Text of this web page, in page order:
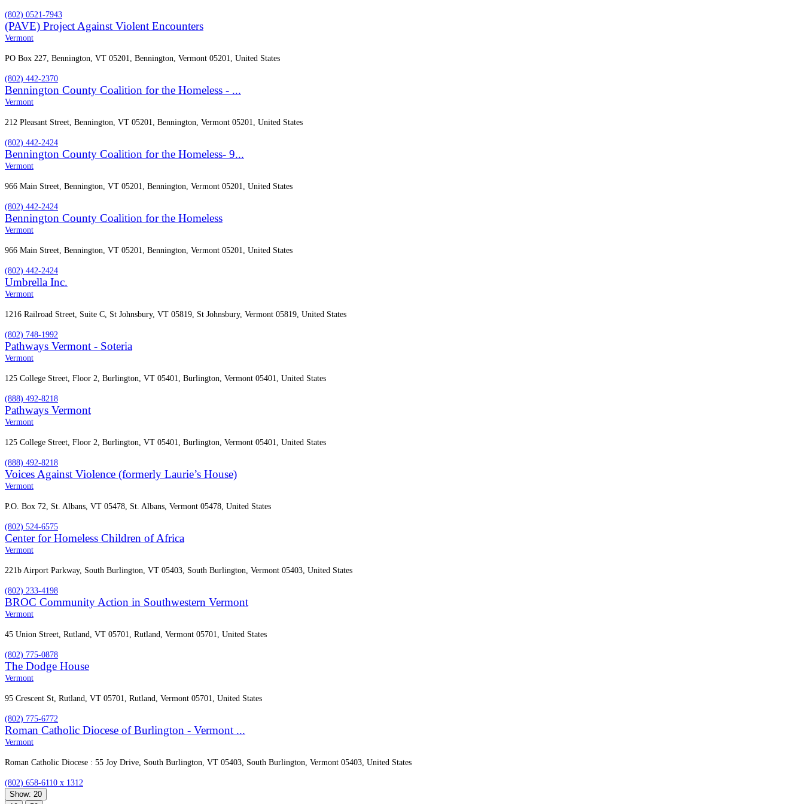
(802) 0521-7943
(PAVE) Project Against Violent Encounters
Vermont
PO Box 227, Bennington, VT 05201, Bennington, Vermont 05201, United States
(802) 442-2370
Bennington County Coalition for the Homeless - ...
Vermont
212 Pleasant Street, Bennington, VT 05201, Bennington, Vermont 05201, United States
(802) 442-2424
Bennington County Coalition for the Homeless- 9...
Vermont
966 Main Street, Bennington, VT 05201, Bennington, Vermont 05201, United States
(802) 442-2424
Bennington County Coalition for the Homeless
Vermont
966 Main Street, Bennington, VT 05201, Bennington, Vermont 05201, United States
(802) 442-2424
Umbrella Inc.
Vermont
1216 Railroad Street, Suite C, St Johnsbury, VT 05819, St Johnsbury, Vermont 05819, United States
(802) 748-1992
Pathways Vermont - Soteria
Vermont
125 College Street, Floor 2, Burlington, VT 05401, Burlington, Vermont 05401, United States
(888) 492-8218
Pathways Vermont
Vermont
125 College Street, Floor 2, Burlington, VT 05401, Burlington, Vermont 05401, United States
(888) 492-8218
Voices Against Violence (formerly Laurie’s House)
Vermont
P.O. Box 72, St. Albans, VT 05478, St. Albans, Vermont 05478, United States
(802) 524-6575
Center for Homeless Children of Africa
Vermont
221b Airport Parkway, South Burlington, VT 05403, South Burlington, Vermont 05403, United States
(802) 233-4198
BROC Community Action in Southwestern Vermont
Vermont
45 Union Street, Rutland, VT 05701, Rutland, Vermont 05701, United States
(802) 775-0878
The Dodge House
Vermont
95 Crescent St, Rutland, VT 05701, Rutland, Vermont 05701, United States
(802) 775-6772
Roman Catholic Diocese of Burlington - Vermont ...
Vermont
Roman Catholic Diocese : 55 Joy Drive, South Burlington, VT 05403, South Burlington, Vermont 05403, United States
(802) 658-6110 x 1312
Show: 20